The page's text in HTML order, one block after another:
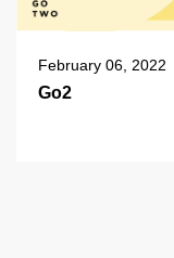
February 06, 2022
Go2